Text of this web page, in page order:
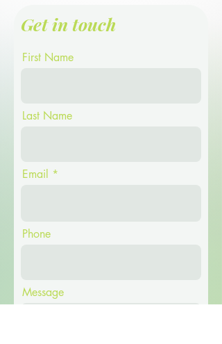
Get in touch
First Name
Last Name
Email
Phone
Message